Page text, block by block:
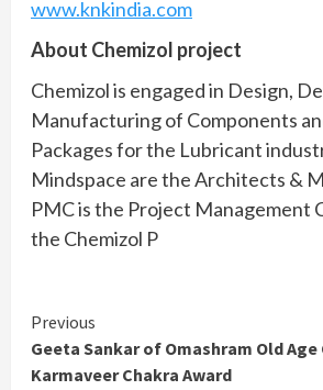
www.knkindia.com
About Chemizol project
Chemizol is engaged in Design,
Manufacturing of Components
Packages for the Lubricant
Mindspace are the Architects &
PMC is the Project Management
the Chemizol P
Continue
Reading
Previous
Geeta Sankar of Omashram Old Age
Karmaveer Chakra Award